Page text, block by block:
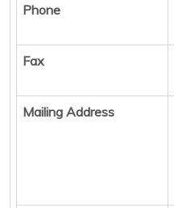
Phone
Fax
Mailing Address